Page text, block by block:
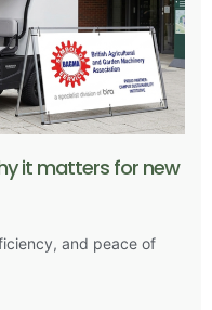
it matters for new
and peace of